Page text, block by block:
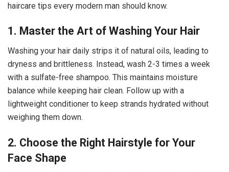
haircare tips every modern man should know.
1. Master the Art of Washing Your Hair
Washing your hair daily strips it of natural oils, leading to
dryness and brittleness. Instead, wash 2-3 times a week
with a sulfate-free shampoo. This maintains moisture
balance while keeping hair clean. Follow up with a
lightweight conditioner to keep strands hydrated without
weighing them down.
2. Choose the Right Hairstyle for Your
Face Shape